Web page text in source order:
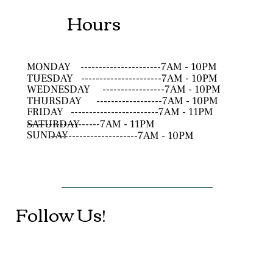
Hours
MONDAY
----------------------7AM - 10PM
TUESDAY
----------------------7AM - 10PM
WEDNESDAY
-----------------7AM - 10PM
THURSDAY
------------------7AM - 10PM
FRIDAY ------------------------7AM - 11PM
SATURDAY
--------------------7AM - 11PM
SUNDAY------------------------7AM - 10PM
Follow Us!